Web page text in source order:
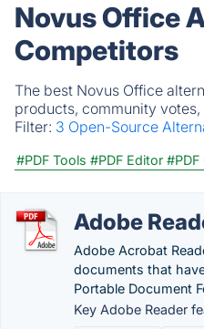
Novus Office
Competitors
The best Novus Office
products, community
Filter: 3 Open-Source
#PDF Tools #PDF Editor
Adobe
Adobe Acrobat
documents that
Portable Document
Key Adobe Reader